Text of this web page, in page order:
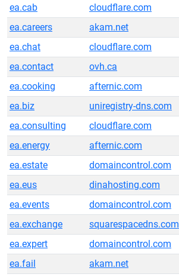
ea.cab
cloudflare.com
ea.careers
akam.net
ea.chat
cloudflare.com
ea.contact
ovh.ca
ea.cooking
afternic.com
ea.biz
uniregistry-dns.com
ea.consulting
cloudflare.com
ea.energy
afternic.com
ea.estate
domaincontrol.com
ea.eus
dinahosting.com
ea.events
domaincontrol.com
ea.exchange
squarespacedns.com
ea.expert
domaincontrol.com
ea.fail
akam.net